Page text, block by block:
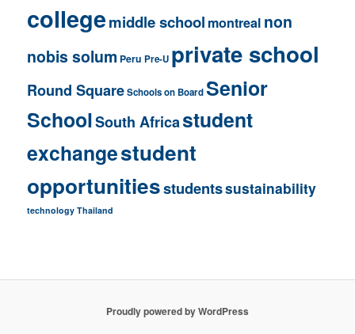
collegemiddle school montreal non
nobis solum Peru Pre-U private school
Round SquareSchools on BoardSenior
SchoolSouth Africastudent
exchangestudent
opportunitiesstudentssustainability
technology Thailand
Proudly powered by WordPress